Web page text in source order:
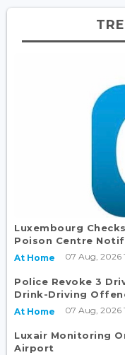
Luxembourg
Poison Centre
At Home 07 Aug, 2026
Police Revoke 3
Drink-Driving
At Home 07 Aug, 2026
Luxair Monitoring
Airport